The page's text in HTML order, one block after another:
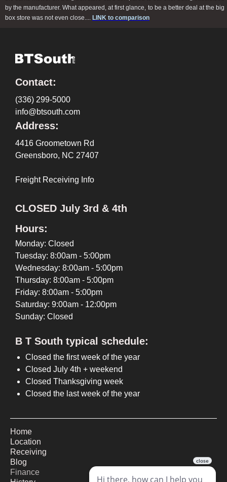
by the manufacturer. What appeared, at first glance, to be a better deal at the big
box store was not even close.... LINK to comparison
Contact:
(336) 299-5000
info@btsouth.com
Address:
4416 Groometown Rd
Greensboro, NC 27407
Freight Receiving Info
CLOSED July 3rd & 4th
Hours:
Monday: Closed
Tuesday: 8:00am - 5:00pm
Wednesday: 8:00am - 5:00pm
Thursday: 8:00am - 5:00pm
Friday: 8:00am - 5:00pm
Saturday: 9:00am - 12:00pm
Sunday: Closed
B T South typical schedule:
Closed the first week of the year
Closed July 4th + weekend
Closed Thanksgiving week
Closed the last week of the year
Home
Location
Receiving
Blog
Finance